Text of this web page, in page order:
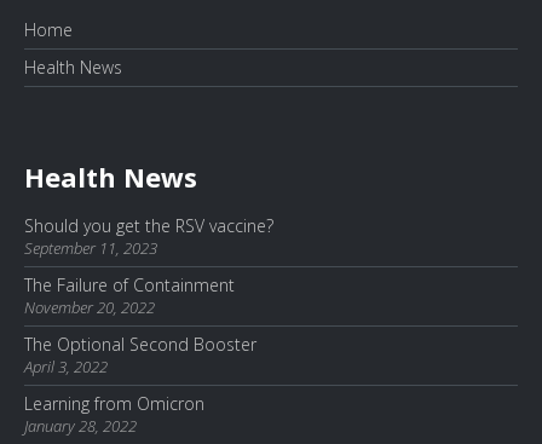
Home
Health News
Health News
Should you get the RSV vaccine?
September 11, 2023
The Failure of Containment
November 20, 2022
The Optional Second Booster
April 3, 2022
Learning from Omicron
January 28, 2022